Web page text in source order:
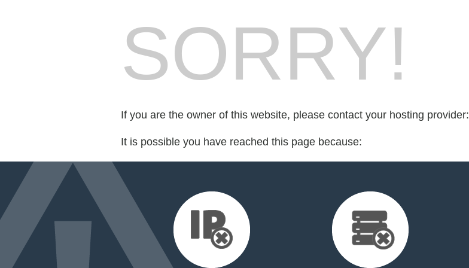
SORRY!
If you are the owner of this website, please contact your hosting provider:
It is possible you have reached this page because: